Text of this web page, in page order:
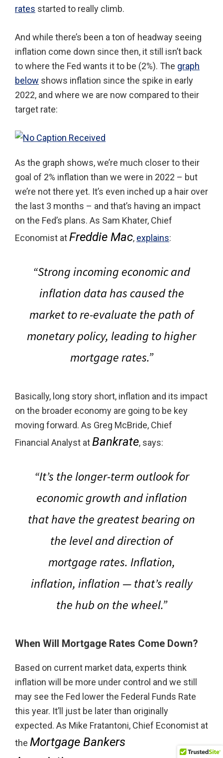
rates started to really climb.
And while there’s been a ton of headway seeing
inflation come down since then, it still isn’t back
to where the Fed wants it to be (2%). The graph
below shows inflation since the spike in early
2022, and where we are now compared to their
target rate:
As the graph shows, we’re much closer to their
goal of 2% inflation than we were in 2022 – but
we’re not there yet. It’s even inched up a hair over
the last 3 months – and that’s having an impact
on the Fed’s plans. As Sam Khater, Chief
Economist atFreddie Mac, explains:
“Strong incoming economic and
inflation data has caused the
market to re-evaluate the path of
monetary policy, leading to higher
mortgage rates.”
Basically, long story short, inflation and its impact
on the broader economy are going to be key
moving forward. As Greg McBride, Chief
Financial Analyst atBankrate, says:
“It’s the longer-term outlook for
economic growth and inflation
that have the greatest bearing on
the level and direction of
mortgage rates. Inflation,
inflation, inflation — that’s really
the hub on the wheel.”
When Will Mortgage Rates Come Down?
Based on current market data, experts think
inflation will be more under control and we still
may see the Fed lower the Federal Funds Rate
this year. It’ll just be later than originally
expected. As Mike Fratantoni, Chief Economist at
the Mortgage Bankers